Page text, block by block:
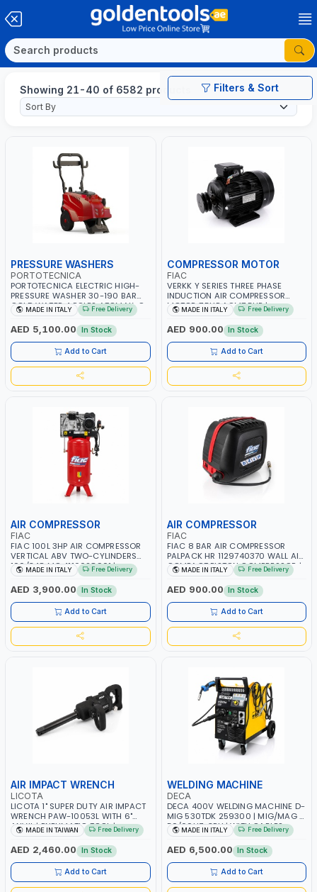
Filters & Sort
Showing 21-40 of 6582 products
PRESSURE WASHERS
PORTOTECNICA
PORTOTECNICA ELECTRIC HIGH-
PRESSURE WASHER 30-190 BAR
COLD WATER 4 POLES ATOMAX-C
190B D1915P4 | 6.6Hp | 3PH | 1400
RPM | 900 L/H | CAR WASH
,CLEANING ,INDUSTRIAL AND
COMMERCIAL | MADE IN ITALY
MADE IN ITALY Free Delivery
AED 5,100.00 In Stock
Add to Cart
COMPRESSOR MOTOR
FIAC
VERKK Y SERIES THREE PHASE
INDUCTION AIR COMPRESSOR
MOTOR 7.5HP ACM7.5HP |
380/440-3PH | 2850 RPM | 11A |
PNEUMATIC TOOL | INDUSTRIAL,
WORKSHOP, PAINTING AND
SPRAYING | MADE IN ITALY
MADE IN ITALY Free Delivery
AED 900.00 In Stock
Add to Cart
AIR COMPRESSOR
FIAC
FIAC 100L 3HP AIR COMPRESSOR
VERTICAL ABV TWO-CYLINDERS
100/348 MC 4116028901 |
STATIONARY | 230V-50HZ | SINGLE
PHASE | PROFESSIONAL & HIGH
QUALITY | 300 L/MIN | 1500 RPM |
MADE IN ITALY
MADE IN ITALY Free Delivery
AED 3,900.00 In Stock
Add to Cart
AIR COMPRESSOR
FIAC
FIAC 8 BAR AIR COMPRESSOR
PALPACK HR 1129740370 WALL AIR
COMPACT PISTON COMPRESSOR |
10MT HOSE | 1.5HP | 160LT/MIN |
1100W | MADE IN ITALY
MADE IN ITALY Free Delivery
AED 900.00 In Stock
Add to Cart
AIR IMPACT WRENCH
LICOTA
LICOTA 1" SUPER DUTY AIR IMPACT
WRENCH PAW-10053L WITH 6"
ANVIL | PNEUMATIC TOOL |
PROFESSIONAL TOOL | MADE IN
TAIWAN
MADE IN TAIWAN Free Delivery
AED 2,460.00 In Stock
Add to Cart
WELDING MACHINE
DECA
DECA 400V WELDING MACHINE D-
MIG 530TDK 259300 | MIG/MAG |
50/60HZ-3PH | WITH CABLES,
TORCH AND EARTH CLAMP |
OVERLOAD PROTECTION | GARAGE,
WORKSHOP, CONSTRUCTION SITE
AND MORE | MADE IN ITALY
MADE IN ITALY Free Delivery
AED 6,500.00 In Stock
Add to Cart